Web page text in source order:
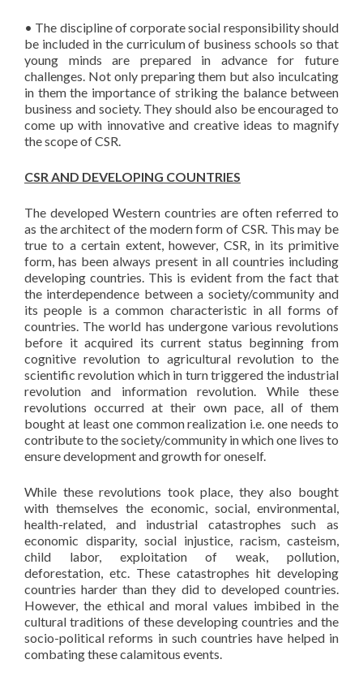
• The discipline of corporate social responsibility should
be included in the curriculum of business schools so that
young minds are prepared in advance for future
challenges. Not only preparing them but also inculcating
in them the importance of striking the balance between
business and society. They should also be encouraged to
come up with innovative and creative ideas to magnify
the scope of CSR.
CSR AND DEVELOPING COUNTRIES
The developed Western countries are often referred to
as the architect of the modern form of CSR. This may be
true to a certain extent, however, CSR, in its primitive
form, has been always present in all countries including
developing countries. This is evident from the fact that
the interdependence between a society/community and
its people is a common characteristic in all forms of
countries. The world has undergone various revolutions
before it acquired its current status beginning from
cognitive revolution to agricultural revolution to the
scientific revolution which in turn triggered the industrial
revolution and information revolution. While these
revolutions occurred at their own pace, all of them
bought at least one common realization i.e. one needs to
contribute to the society/community in which one lives to
ensure development and growth for oneself.
While these revolutions took place, they also bought
with themselves the economic, social, environmental,
health-related, and industrial catastrophes such as
economic disparity, social injustice, racism, casteism,
child labor, exploitation of weak, pollution,
deforestation, etc. These catastrophes hit developing
countries harder than they did to developed countries.
However, the ethical and moral values imbibed in the
cultural traditions of these developing countries and the
socio-political reforms in such countries have helped in
combating these calamitous events.